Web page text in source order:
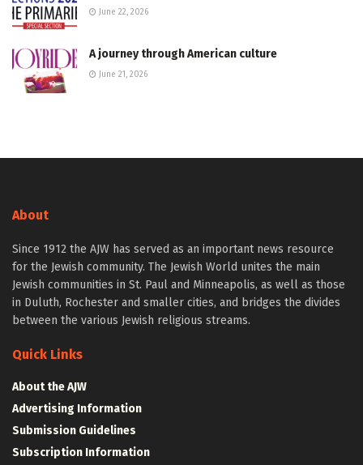
June 22, 2026
A journey through American culture
June 21, 2026
About
Since 1912 the AJW has served as an important news resource
for the Jewish community. The Jewish World unites the main
Jewish communities in St. Paul and Minneapolis, as well as those
in Duluth, Rochester and smaller cities, and bridges the divides
between the various Jewish religious streams.
Quick Links
About the AJW
Advertising Information
Submission Guidelines
Subscription Information